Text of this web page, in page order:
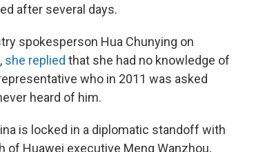
after several days.
spokesperson Hua Chunying on
she replied that she had no knowledge of
who in 2011 was asked
heard of him.
is locked in a diplomatic standoff with
of Huawei executive Meng Wanzhou,